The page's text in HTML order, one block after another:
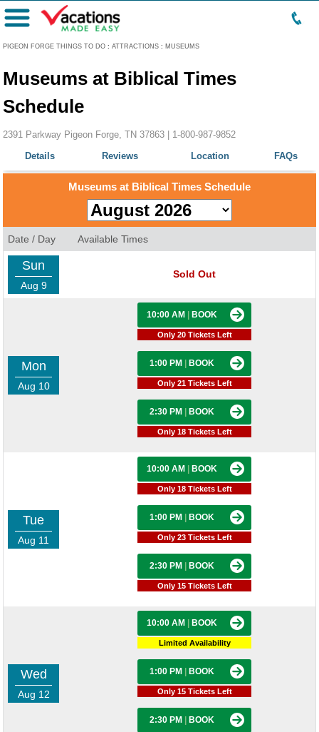
PIGEON FORGE THINGS TO DO : ATTRACTIONS : MUSEUMS
Menu
Museums at Biblical Times
Schedule
2391 Parkway Pigeon Forge, TN 37863 | 1-800-987-9852
Details
Reviews Location FAQs
Museums at Biblical Times Schedule
Date / Day Available Times
Sun
Aug 9
Sold Out
Mon
Aug 10
10:00 AM BOOK
Only 20 Tickets Left
1:00 PM BOOK
Only 21 Tickets Left
2:30 PM BOOK
Only 18 Tickets Left
Tue
Aug 11
10:00 AM BOOK
Only 18 Tickets Left
1:00 PM BOOK
Only 23 Tickets Left
2:30 PM BOOK
Only 15 Tickets Left
Wed
Aug 12
10:00 AM BOOK
Limited Availability
1:00 PM BOOK
Only 15 Tickets Left
2:30 PM BOOK